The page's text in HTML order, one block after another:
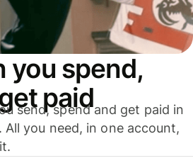
you spend,
paid
send, spend and get paid in
you need, in one account,